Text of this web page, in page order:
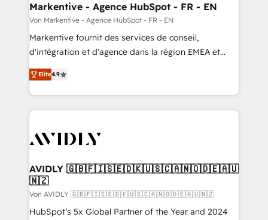
Markentive - Agence HubSpot - FR - EN
Von Markentive - Agence HubSpot - FR - EN
Markentive fournit des services de conseil,
d'intégration et d'agence dans la région EMEA et
North America. Avec plus de 115 experts en
marketing automation, Growth, Revops, CRM et
webdesign. Markentive is both a consulting firm, a
digital agency and an integrator. With over 115
CRM and webdesign (We focus on EMEA - USA
Elite4.9
AVIDLY 🇬🇧🇫🇮🇸🇪🇩🇰🇺🇸🇨🇦🇳🇴🇩🇪🇦🇺
🇳🇿
Von AVIDLY 🇬🇧🇫🇮🇸🇪🇩🇰🇺🇸🇨🇦🇳🇴🇩🇪🇦🇺🇳🇿
HubSpot’s 5x Global Partner of the Year and 2024